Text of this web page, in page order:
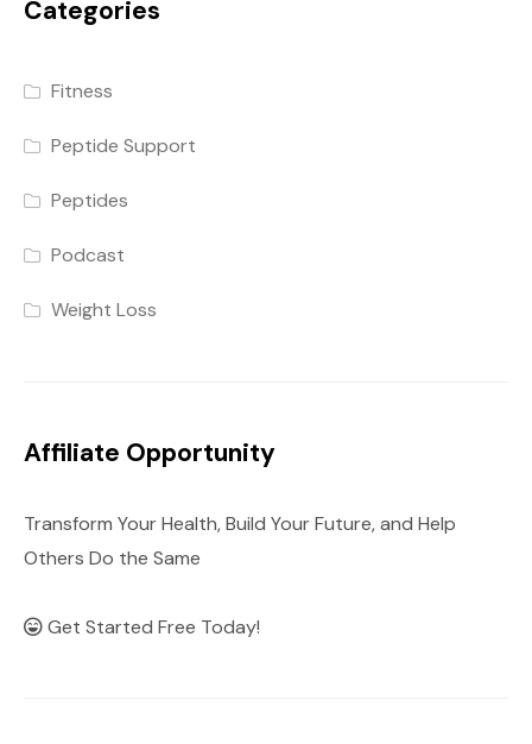
Categories
Fitness
Peptide Support
Peptides
Podcast
Weight Loss
Affiliate Opportunity
Transform Your Health, Build Your Future, and Help
Others Do the Same
Get Started Free Today!